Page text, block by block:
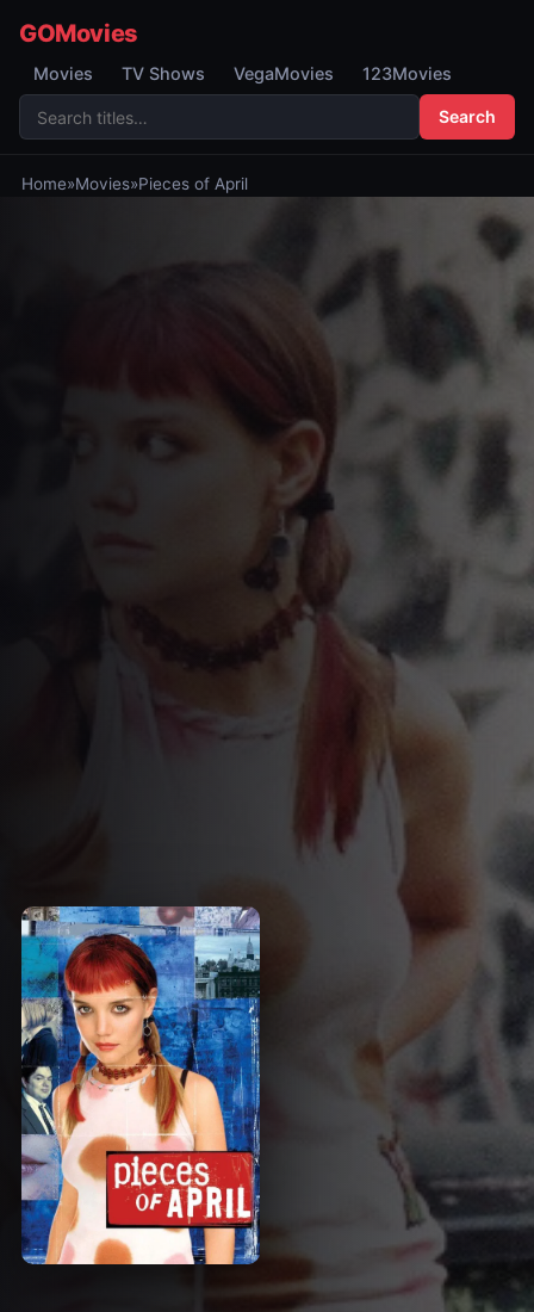
GOMovies
Movies TV Shows VegaMovies 123Movies
Search
Home»Movies»Pieces of April